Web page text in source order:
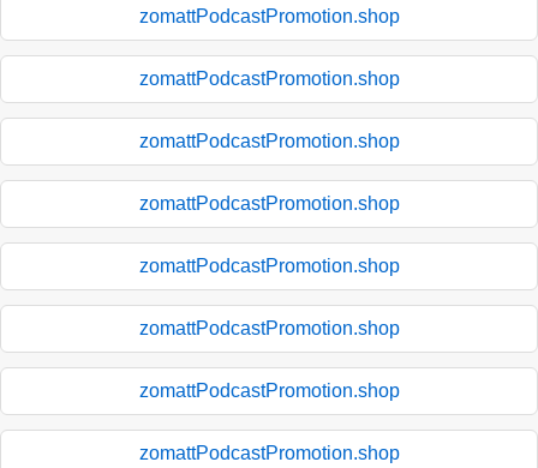
zomattPodcastPromotion.shop
zomattPodcastPromotion.shop
zomattPodcastPromotion.shop
zomattPodcastPromotion.shop
zomattPodcastPromotion.shop
zomattPodcastPromotion.shop
zomattPodcastPromotion.shop
zomattPodcastPromotion.shop